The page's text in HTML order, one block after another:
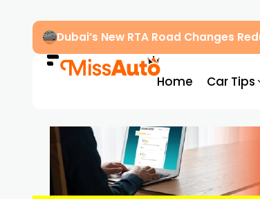
Dubai’s New RTA Road Changes
Home Car Tips